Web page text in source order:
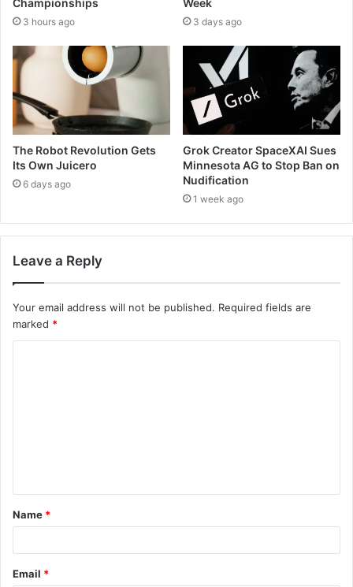
Championships
3 hours ago
Week
3 days ago
The Robot Revolution Gets
Its Own Juicero
6 days ago
Grok Creator SpaceXAI Sues
Minnesota AG to Stop Ban on
Nudification
1 week ago
Leave a Reply
Your email address will not be published. Required fields are
marked *
t
*
Name *
Email *